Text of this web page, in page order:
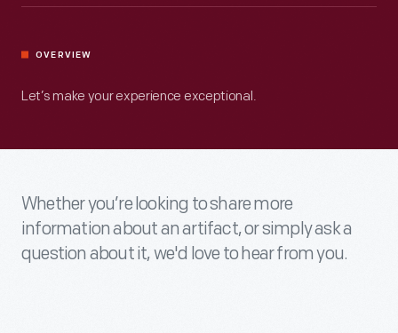
OVERVIEW
Let’s make your experience exceptional.
Whether you’re looking to share more
information about an artifact, or simply ask a
question about it, we'd love to hear from you.